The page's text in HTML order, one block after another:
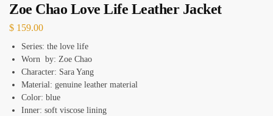
Zoe Chao Love Life Leather Jacket
$ 159.00
Series: the love life
Worn by: Zoe Chao
Character: Sara Yang
Material: genuine leather material
Color: blue
Inner: soft viscose lining